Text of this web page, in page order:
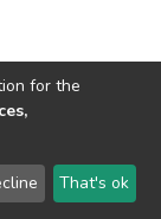
LYRASIS
for the
That's ok